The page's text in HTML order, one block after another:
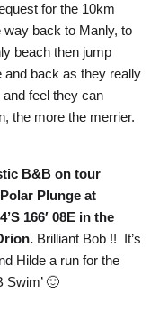
for the 10km
back to Manly, to
beach then jump
and back as they really
feel they can
the more the merrier.
B&B on tour
Plunge at
166′ 08E in the
Brilliant Bob !! It’s
Hilde a run for the
Swim’ 🙂